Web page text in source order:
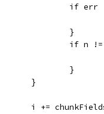
if
					}
if
					}
				}
i +=